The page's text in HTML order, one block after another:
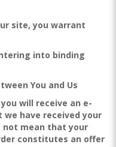
site, you warrant
into binding
You and Us
will receive an e-
have received your
not mean that your
constitutes an offer